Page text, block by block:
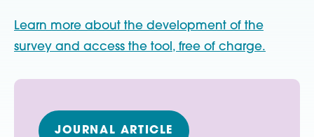
Learn more about the development of the
survey and access the tool, free of charge.
JOURNAL ARTICLE